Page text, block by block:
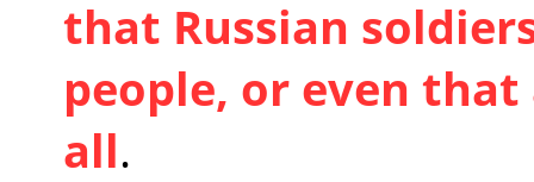
that Russian
people, or even
all.